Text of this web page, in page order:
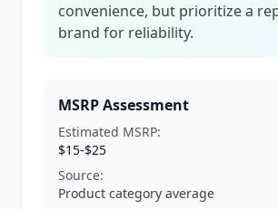
convenience, but prioritize a
brand for reliability.
MSRP Assessment
Estimated MSRP:
$15-$25
Source:
Product category average